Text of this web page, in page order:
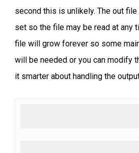
second this is unlikely. The out
set so the file may be read at any
file will grow forever so some
will be needed or you can modify
it smarter about handling the